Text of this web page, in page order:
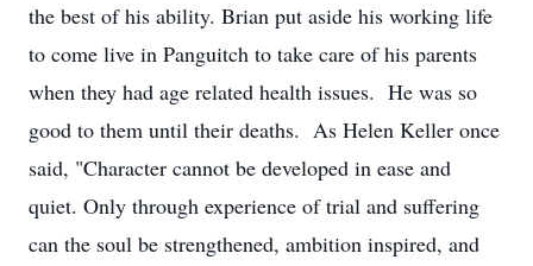
the best of his ability. Brian put aside his working life
to come live in Panguitch to take care of his parents
when they had age related health issues. He was so
good to them until their deaths. As Helen Keller once
said, "Character cannot be developed in ease and
quiet. Only through experience of trial and suffering
can the soul be strengthened, ambition inspired, and